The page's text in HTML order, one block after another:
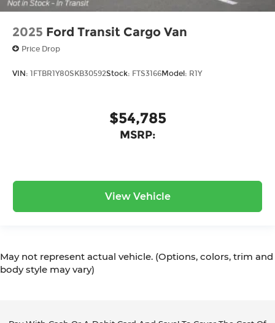
2025 Ford Transit Cargo Van
Price Drop
VIN: 1FTBR1Y80SKB30592Stock: FTS3166Model: R1Y
$54,785
MSRP:
View Vehicle
May not represent actual vehicle. (Options, colors, trim and
body style may vary)